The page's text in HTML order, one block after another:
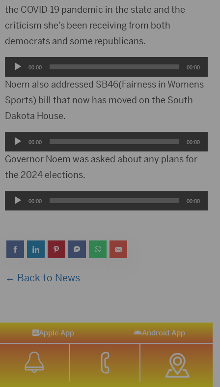
the COVID-19 pandemic in the state and the
criticism she’s been receiving from both
democrats and some republicans.
Audio
Player
00:00 00:00
Noem also addressed SB46(Fairness in Womens
Sports) bill that now has moved on the South
Dakota House.
Audio
Player
00:00 00:00
Governor Noem was asked about any plans for
the 2024 elections.
Audio00:00 00:00
← Back to News
Apple App Android App